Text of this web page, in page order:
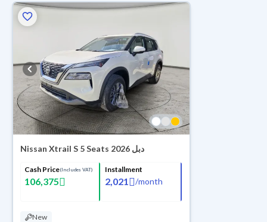
Nissan Xtrail S 5 Seats 2026 دبل
Cash Price(Includes VAT)
106,375
Installment
2,021 /month
New